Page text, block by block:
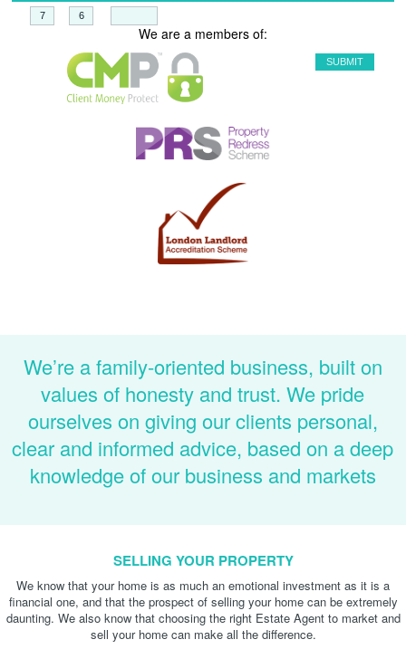
We are a members of:
We’re a family-oriented business, built on
values of honesty and trust. We pride
ourselves on giving our clients personal,
clear and informed advice, based on a deep
knowledge of our business and markets
SELLING YOUR PROPERTY
We know that your home is as much an emotional investment as it is a
financial one, and that the prospect of selling your home can be extremely
daunting. We also know that choosing the right Estate Agent to market and
sell your home can make all the difference.